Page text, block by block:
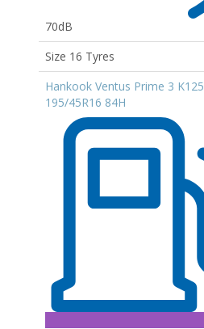
70dB
Size 16 Tyres
Hankook Ventus Prime 3 K125
195/45R16 84H